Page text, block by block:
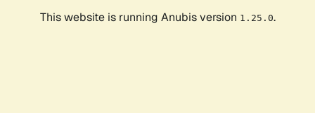
This website is running Anubis version 1.25.0.